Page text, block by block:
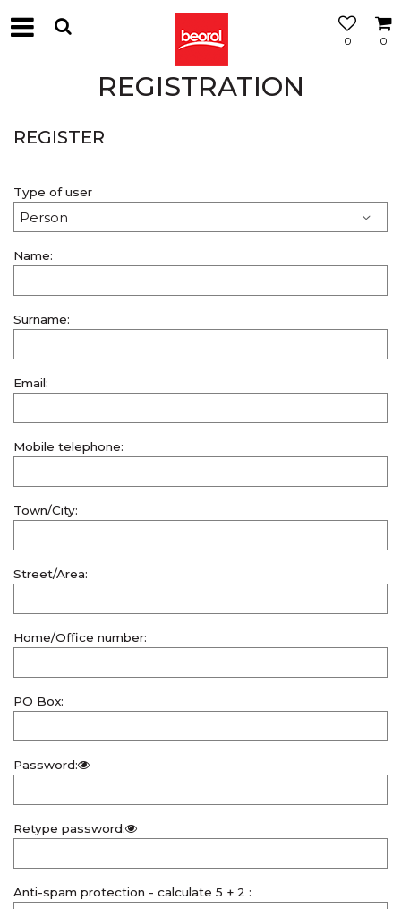
0
0
REGISTRATION
REGISTER
Type of user
Name:
Surname:
Email:
Mobile telephone:
Town/City:
Street/Area:
Home/Office number:
PO Box:
Password:
Retype password:
Anti-spam protection - calculate 5 + 2 :